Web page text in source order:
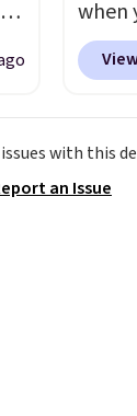
when
When
with this
an Issue